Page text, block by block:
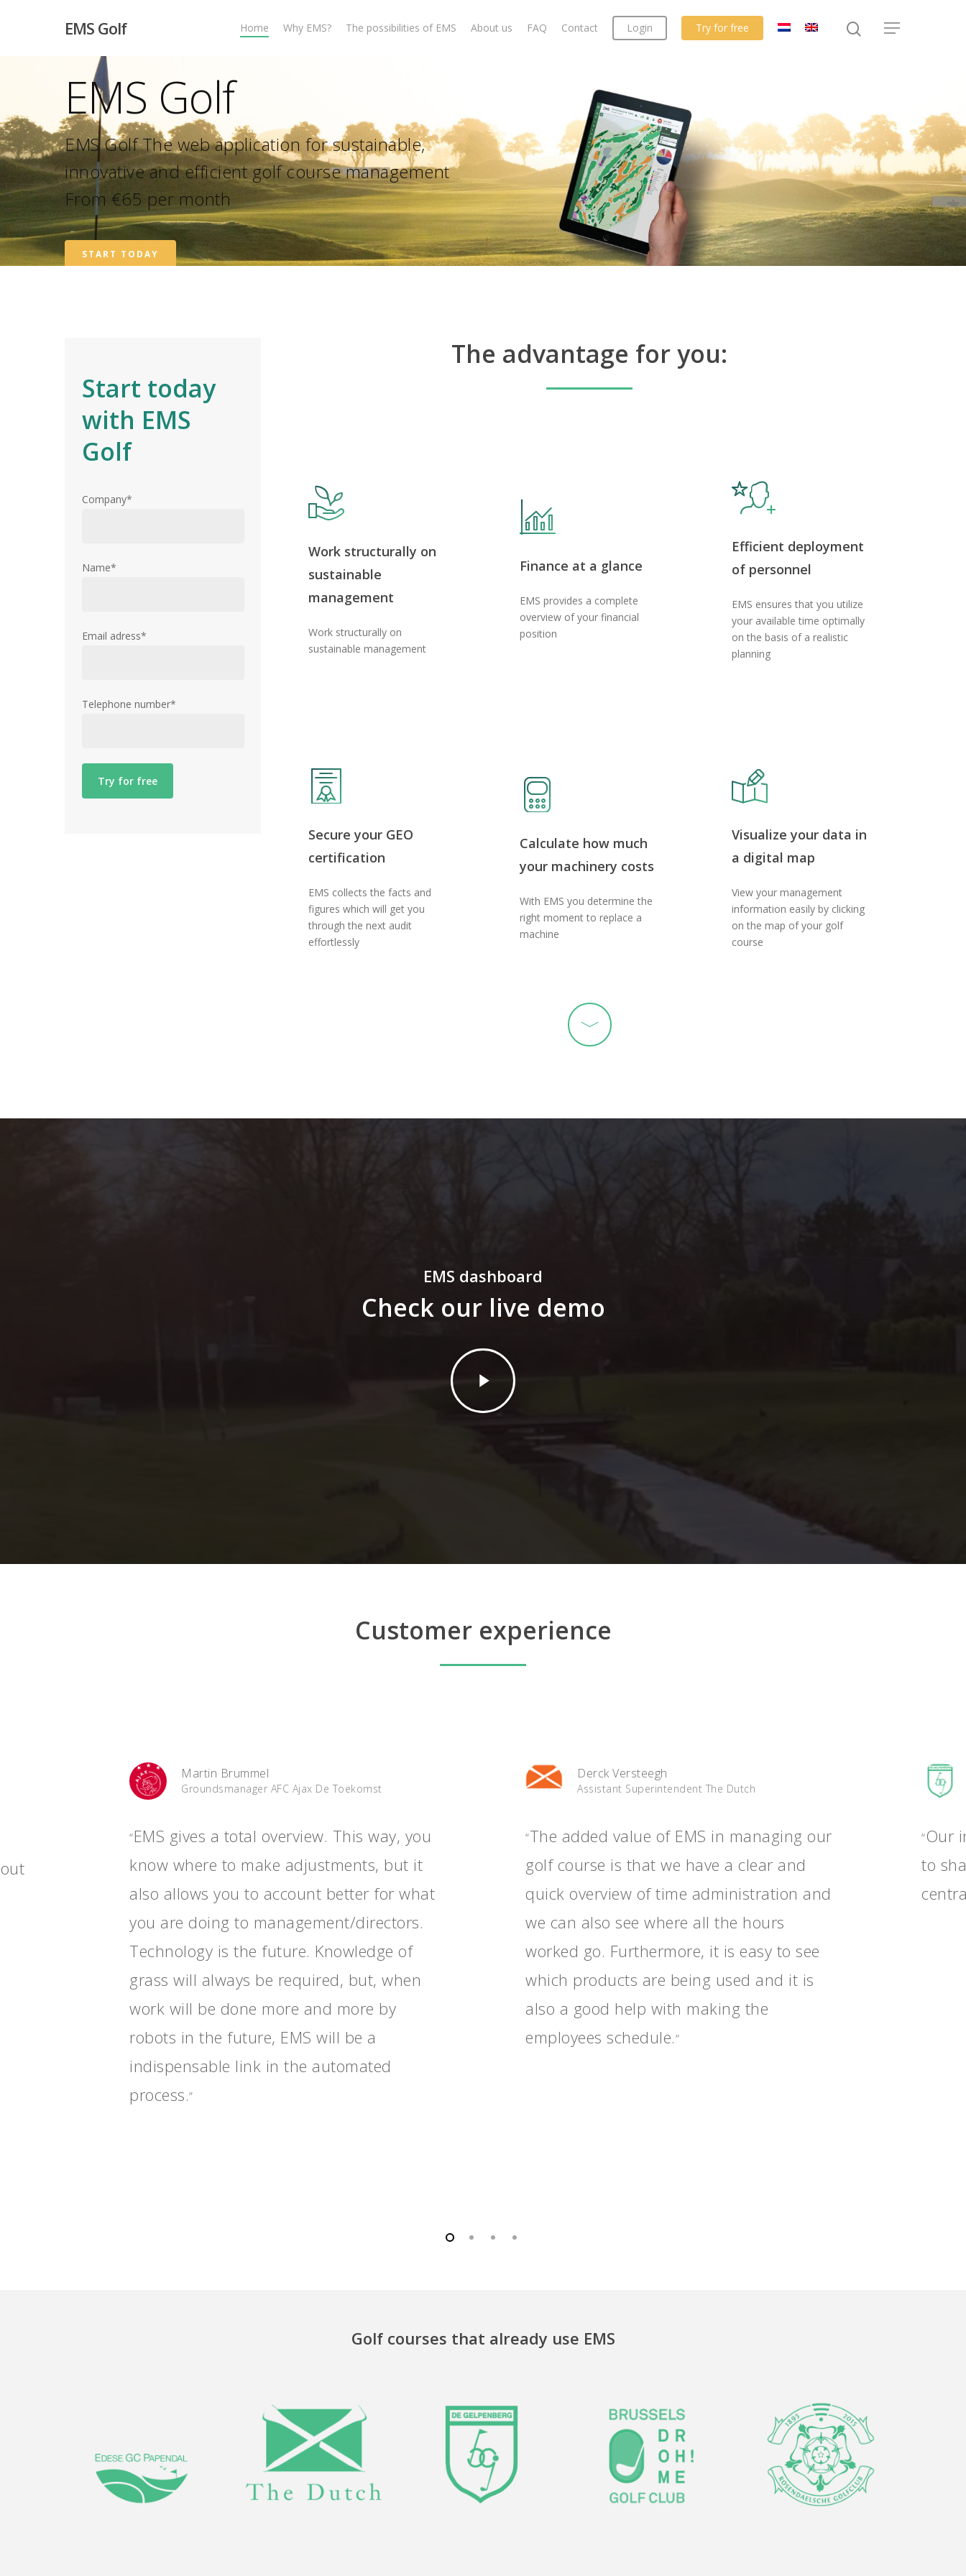
EMS Golf Home Why EMS? The possibilities of EMS About us FAQ Contact Login Try for free
EMS Golf
EMS Golf The web application for sustainable,
innovative and efficient golf course management
From €65 per month
START TODAY
Start today
with EMS
Golf
Company*
Name*
Email adress*
Telephone number*
The advantage for you:
Work structurally on
sustainable
management
Work structurally on
sustainable management
Finance at a glance
EMS provides a complete
overview of your financial
position
Efficient deployment
of personnel
EMS ensures that you utilize
your available time optimally
on the basis of a realistic
planning
Secure your GEO
certification
EMS collects the facts and
figures which will get you
through the next audit
effortlessly
Calculate how much
your machinery costs
With EMS you determine the
right moment to replace a
machine
Visualize your data in
a digital map
View your management
information easily by clicking
on the map of your golf
course
EMS dashboard
Check our live demo
Customer experience
Martin Brummel
Groundsmanager AFC Ajax De Toekomst
“EMS gives a total overview. This way, you
know where to make adjustments, but it
also allows you to account better for what
you are doing to management/directors.
Technology is the future. Knowledge of
grass will always be required, but, when
work will be done more and more by
robots in the future, EMS will be a
indispensable link in the automated
process.”
Derck Versteegh
Assistant Superintendent The Dutch
“The added value of EMS in managing our
golf course is that we have a clear and
quick overview of time administration and
we can also see where all the hours
worked go. Furthermore, it is easy to see
which products are being used and it is
also a good help with making the
employees schedule.”
“Our
to
Golf courses that already use EMS